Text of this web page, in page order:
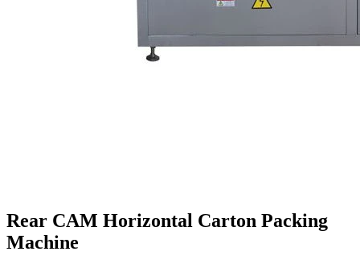
Rear CAM Horizontal Carton Packing
Machine